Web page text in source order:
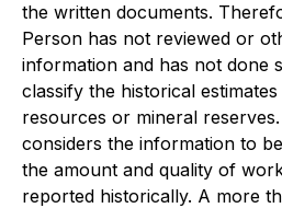
the written documents.
Person has not reviewed or
information and has not done
classify the historical
resources or mineral
considers the information to
the amount and quality of
reported historically. A more